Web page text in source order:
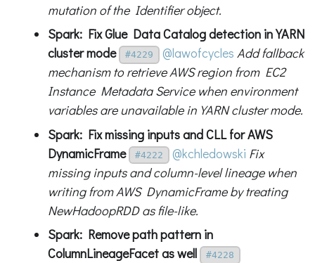
mutation of the Identifier object.
Spark: Fix Glue Data Catalog detection in YARN
cluster mode
#4229 @lawofcycles Add fallback
mechanism to retrieve AWS region from EC2
Instance Metadata Service when environment
variables are unavailable in YARN cluster mode.
Spark: Fix missing inputs and CLL for AWS
DynamicFrame
#4222 @kchledowski Fix
missing inputs and column-level lineage when
writing from AWS DynamicFrame by treating
NewHadoopRDD as file-like.
Spark: Remove path pattern in
ColumnLineageFacet as well
#4228